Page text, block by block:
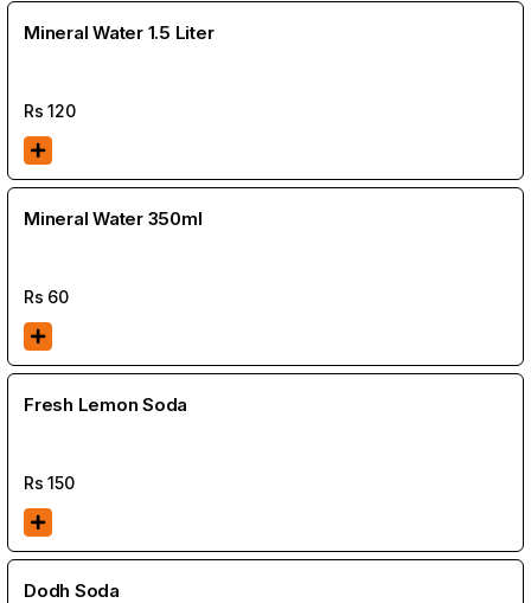
Mineral Water 1.5 Liter
Rs120
Mineral Water 350ml
Rs 60
Fresh Lemon Soda
Rs150
Dodh Soda